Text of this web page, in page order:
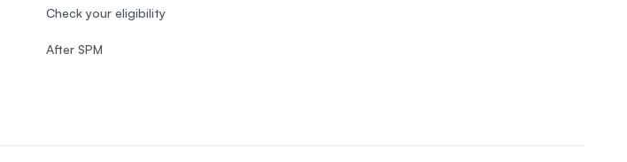
Check your eligibility
After SPM